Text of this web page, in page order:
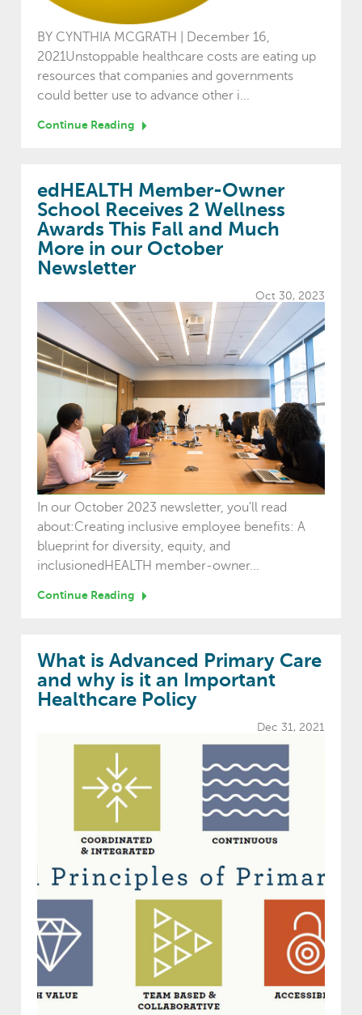
BY CYNTHIA MCGRATH | December 16,
2021Unstoppable healthcare costs are eating up
resources that companies and governments
could better use to advance other i...
Continue Reading
edHEALTH Member-Owner
School Receives 2 Wellness
Awards This Fall and Much
More in our October
Newsletter
Oct 30, 2023
In our October 2023 newsletter, you'll read
about:Creating inclusive employee benefits: A
blueprint for diversity, equity, and
inclusionedHEALTH member-owner...
Continue Reading
What is Advanced Primary Care
and why is it an Important
Healthcare Policy
Dec 31, 2021